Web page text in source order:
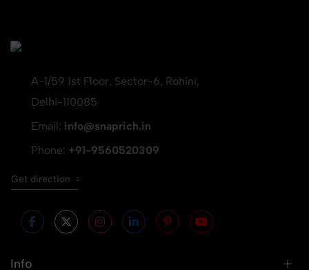
A-1/59 1st Floor, Sector-6, Rohini,
Delhi-110085
Email: info@snaprich.in
Phone: +91-9560520309
Get direction
Info